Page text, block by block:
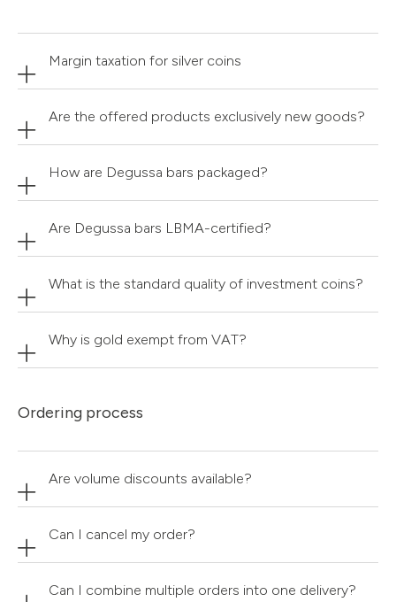
Margin taxation for silver coins
Are the offered products exclusively new goods?
How are Degussa bars packaged?
Are Degussa bars LBMA-certified?
What is the standard quality of investment coins?
Why is gold exempt from VAT?
Ordering process
Are volume discounts available?
Can I cancel my order?
Can I combine multiple orders into one delivery?